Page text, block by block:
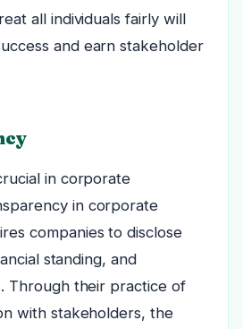
all individuals fairly will
and earn stakeholder
in corporate
in corporate
companies to disclose
standing, and
Through their practice of
with stakeholders, the